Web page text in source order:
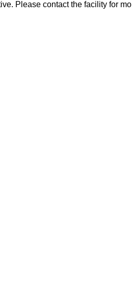
Please contact the facility for